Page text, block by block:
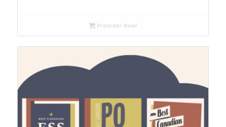
through
$65.00
Preorder Now!